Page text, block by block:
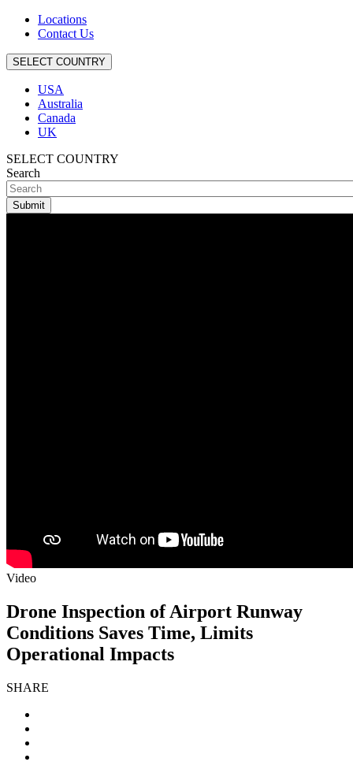
Locations
Contact Us
SELECT COUNTRY
USA
Australia
Canada
UK
SELECT COUNTRY
Search
Video
Drone Inspection of Airport Runway
Conditions Saves Time, Limits
Operational Impacts
SHARE